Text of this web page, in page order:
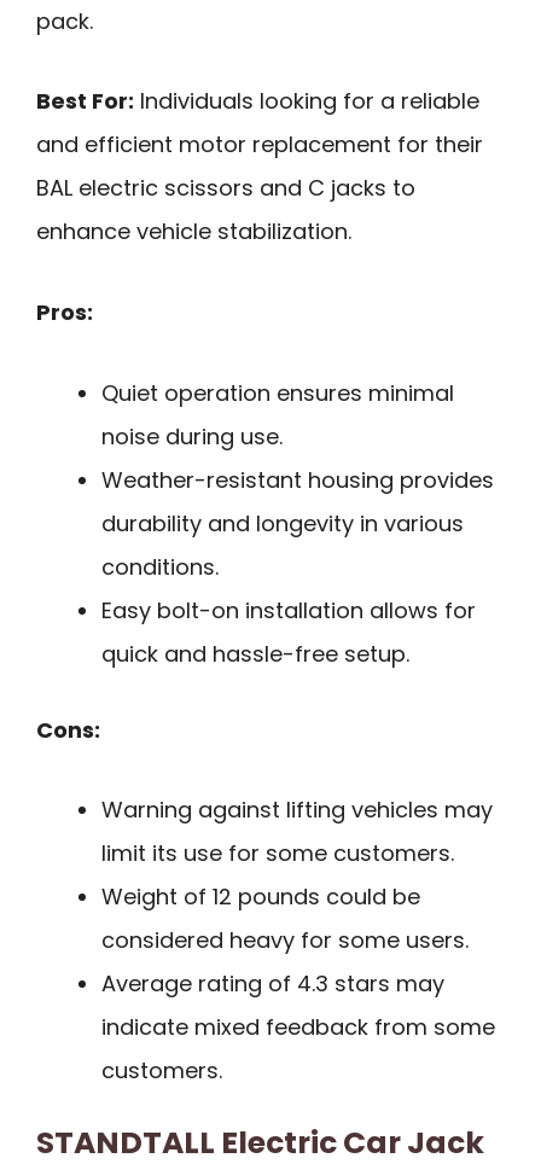
pack.
Best For: Individuals looking for a reliable
and efficient motor replacement for their
BAL electric scissors and C jacks to
enhance vehicle stabilization.
Pros:
Quiet operation ensures minimal
noise during use.
Weather-resistant housing provides
durability and longevity in various
conditions.
Easy bolt-on installation allows for
quick and hassle-free setup.
Cons:
Warning against lifting vehicles may
limit its use for some customers.
Weight of 12 pounds could be
considered heavy for some users.
Average rating of 4.3 stars may
indicate mixed feedback from some
customers.
STANDTALL Electric Car Jack